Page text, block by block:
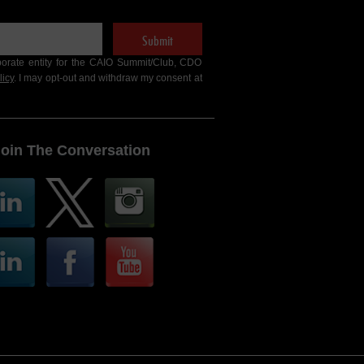
Submit
entity for the CAIO Summit/Club, CDO
. I may opt-out and withdraw my consent at
The Conversation